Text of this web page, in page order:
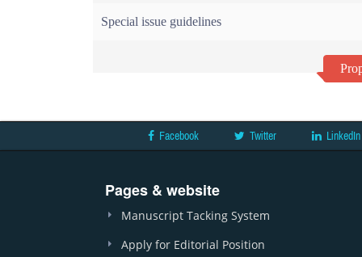
Special issue guidelines
Facebook Twitter LinkedIn
Pages & website
Manuscript Tacking System
Apply for Editorial Position